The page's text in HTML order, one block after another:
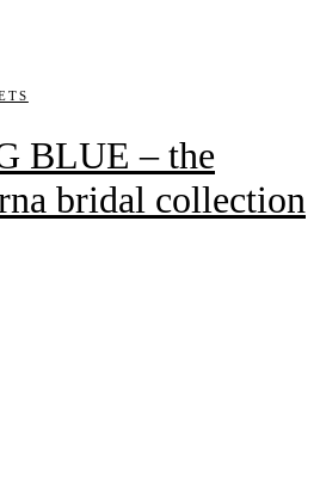
BLUE – the
bridal collection